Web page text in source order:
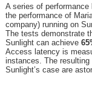
A series of
the performance of
company) running on
The tests demonstrate
Sunlight can achieve ​
Access latency is
instances. The
Sunlight’s case are